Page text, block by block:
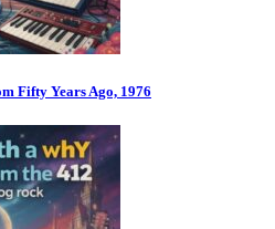
Fifty Years Ago, 1976